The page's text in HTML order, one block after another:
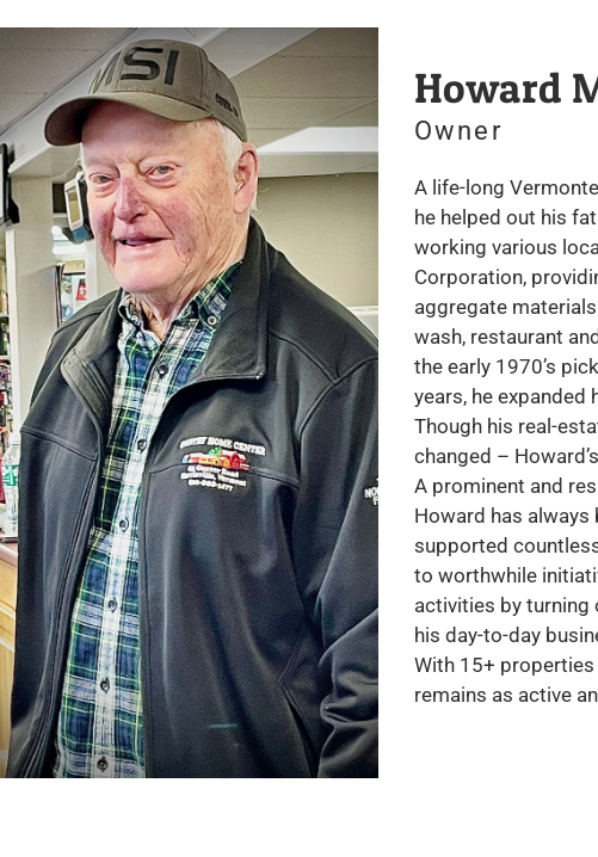
Howard
Owner
A life-long
he helped out his
working various
Corporation,
aggregate
wash, restaurant
the early 1970’s
years, he
Though his real-
changed –
A prominent and
Howard has always
supported
to worthwhile
activities by
his day-to-day
With 15+ properties
remains as active